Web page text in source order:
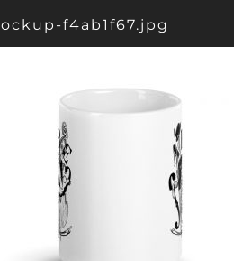
f4ab1f67.jpg